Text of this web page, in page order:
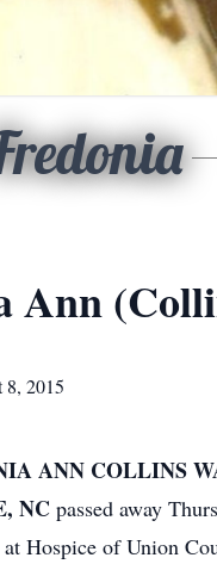
Ann
2015
ANN COLLINS
NC passed away
Hospice of Union